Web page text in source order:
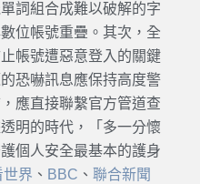
詞組合成難以破解的字
位帳號重疊。其次，全
帳號遭惡意登入的關鍵
恐嚇訊息應保持高度警
應直接聯繫官方管道查
明的時代，「多一分懷
個人安全最基本的護身
世界 、 BBC 、 聯合新聞